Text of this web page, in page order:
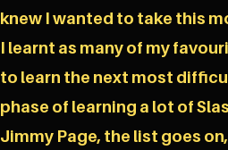
knew I wanted to take this
I learnt as many of my
to learn the next most
phase of learning a lot of
Jimmy Page, the list goes